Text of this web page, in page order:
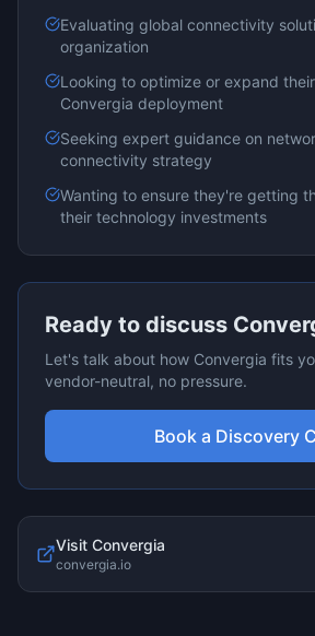
Evaluating global connectivity
organization
Looking to optimize or expand
Convergia deployment
Seeking expert guidance on
connectivity strategy
Wanting to ensure they're getting
their technology investments
Ready to discuss
Let's talk about how Convergia fits
vendor-neutral, no pressure.
Book a Discovery
Visit Convergia
convergia.io